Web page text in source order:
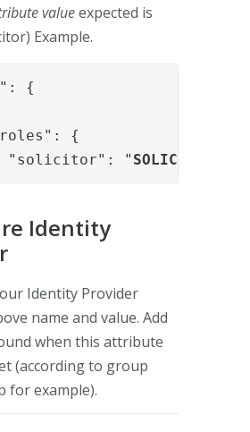
valueexpected is
Example.
{
{
" SOLICITOR
Identity
Identity Provider
name and value. Add
when this attribute
(according to group
for example).